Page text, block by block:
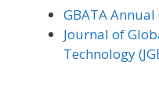
GBATA Annual
Journal of
Technology